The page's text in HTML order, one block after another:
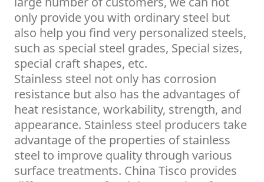
only provide you with ordinary steel but
also help you find very personalized steels,
such as special steel grades, Special sizes,
special craft shapes, etc.
Stainless steel not only has corrosion
resistance but also has the advantages of
heat resistance, workability, strength, and
appearance. Stainless steel producers take
advantage of the properties of stainless
steel to improve quality through various
surface treatments. China Tisco provides